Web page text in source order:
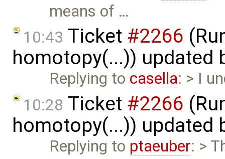
means of …
10:43 Ticket #2266
homotopy(...)) updated
Replying to casella: > I
10:28 Ticket #2266
homotopy(...)) updated
Replying to ptaeuber: >